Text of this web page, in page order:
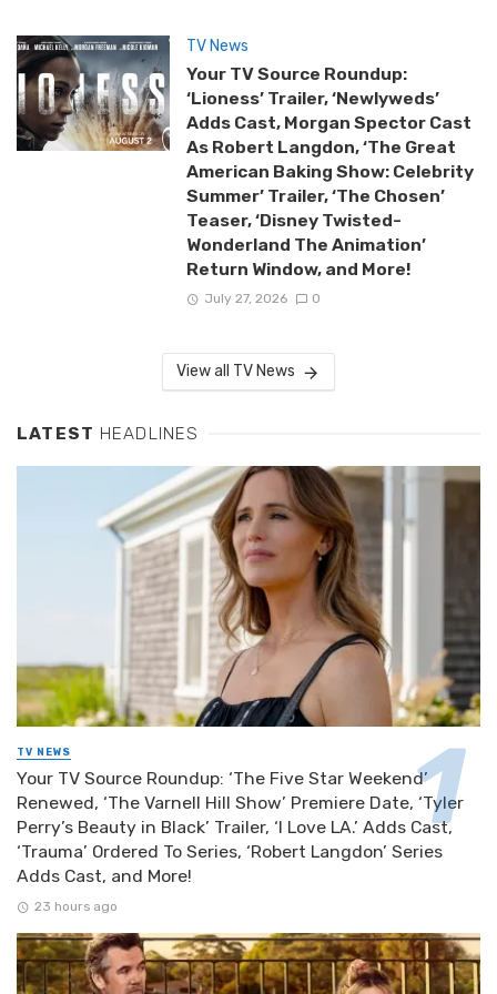
TV News
Your TV Source Roundup:
‘Lioness’ Trailer, ‘Newlyweds’
Adds Cast, Morgan Spector Cast
As Robert Langdon, ‘The Great
American Baking Show: Celebrity
Summer’ Trailer, ‘The Chosen’
Teaser, ‘Disney Twisted-
Wonderland The Animation’
Return Window, and More!
July 27, 2026 0
View all TV News
LATEST HEADLINES
TV NEWS
Your TV Source Roundup: ‘The Five Star Weekend’
Renewed, ‘The Varnell Hill Show’ Premiere Date, ‘Tyler
Perry’s Beauty in Black’ Trailer, ‘I Love LA.’ Adds Cast,
‘Trauma’ Ordered To Series, ‘Robert Langdon’ Series
Adds Cast, and More!
23 hours ago